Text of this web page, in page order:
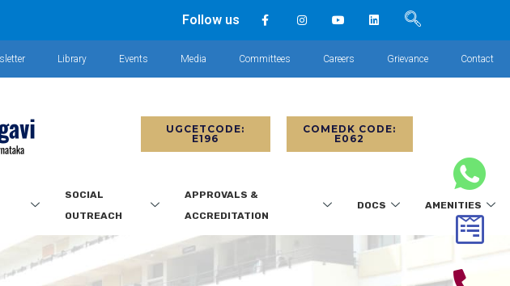
Follow us
Library Events Media Committees Careers Grievance Contact
UGCETCODE:
E196
COMEDK CODE:
E062
SOCIAL
OUTREACH
APPROVALS &
ACCREDITATION
DOCS AMENITIES